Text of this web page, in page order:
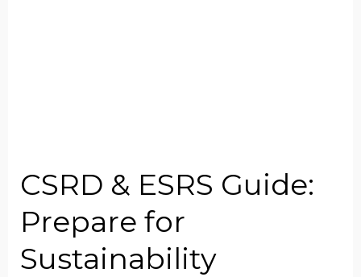
Company Name
CSRD & ESRS Guide:
Prepare for
Sustainability